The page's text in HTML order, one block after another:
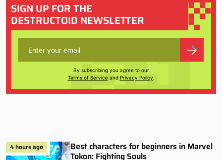
SIGN UP FOR THE
DESTRUCTOID NEWSLETTER
By subscribing you agree to our
Terms of Serviceand Privacy Policy.
4 hours ago
Best characters for beginners in Marvel
Tokon: Fighting Souls